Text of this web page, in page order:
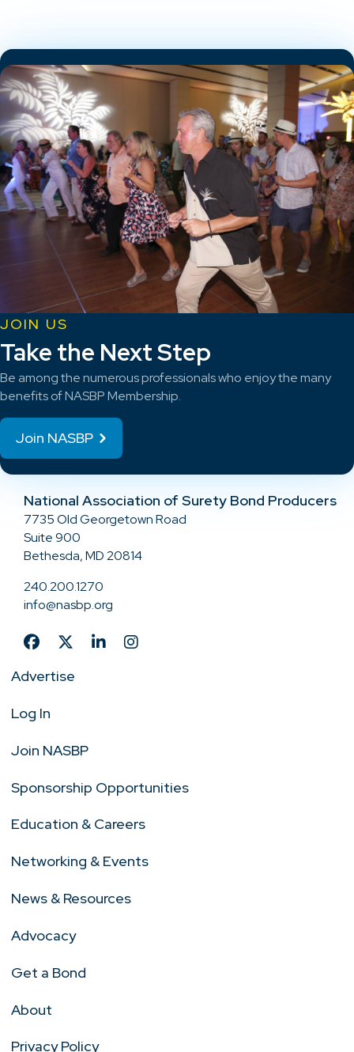
JOIN US
Take the Next Step
Be among the numerous professionals who enjoy the many
benefits of NASBP Membership.
Join NASBP
National Association of Surety Bond Producers
7735 Old Georgetown Road
Suite 900
Bethesda, MD 20814
240.200.1270
info@nasbp.org
Advertise
Log In
Join NASBP
Sponsorship Opportunities
Education & Careers
Networking & Events
News & Resources
Advocacy
Get a Bond
About
Privacy Policy